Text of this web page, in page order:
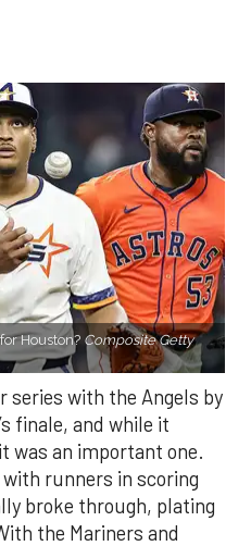
Houston? Composite Getty
series with the Angels by
finale, and while it
was an important one.
runners in scoring
broke through, plating
the Mariners and